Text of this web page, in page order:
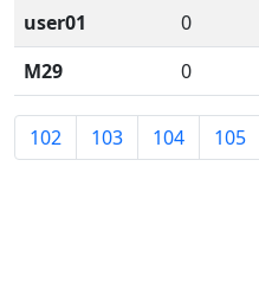
user01
0
M29
0
102 103 104 105